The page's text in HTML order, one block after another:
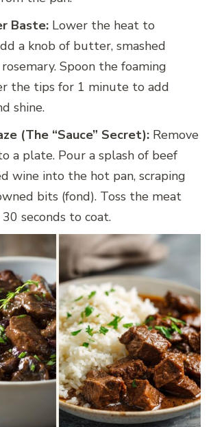
Baste: Lower the heat to
a knob of butter, smashed
Spoon the foaming
the tips for 1 minute to add
shine.
(The “Sauce” Secret): Remove
a plate. Pour a splash of beef
wine into the hot pan, scraping
bits (fond). Toss the meat
seconds to coat.